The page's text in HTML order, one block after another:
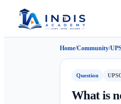
Home/Community/
Question
What is